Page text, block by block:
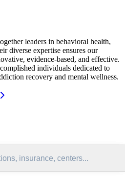
leaders in behavioral health,
diverse expertise ensures our
evidence-based, and effective.
individuals dedicated to
recovery and mental wellness.
insurance, centers...